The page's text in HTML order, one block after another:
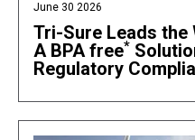
June 30 2026
Tri-Sure Leads the
A BPA free*
Regulatory